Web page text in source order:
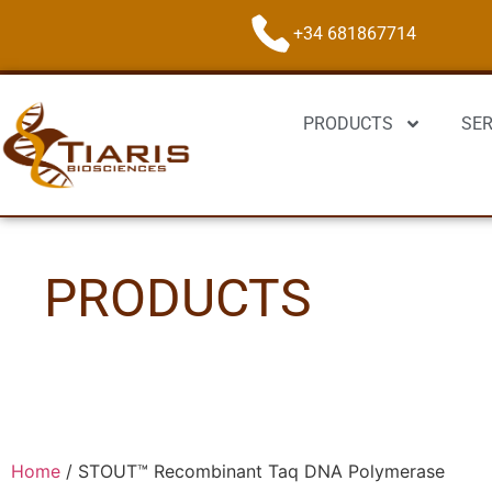
+34 681867714
PRODUCTS
PRODUCTS
Home / STOUT™ Recombinant Taq DNA Polymerase